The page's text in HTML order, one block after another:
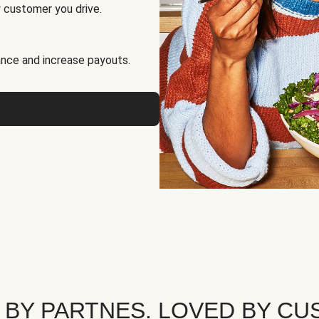
you drive.
and increase payouts.
PARTNES. LOVED BY